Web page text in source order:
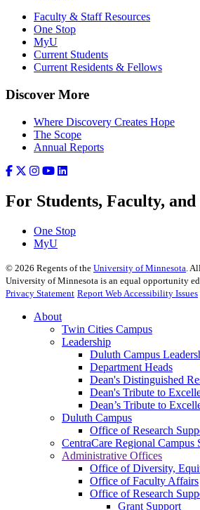
Faculty & Staff Resources
One Stop
MyU
Current Students
Current Residents & Fellows
Discover More
Where Discovery Creates Hope
The Scope
Annual Reports
For Students, Faculty,
One Stop
MyU
© 2026 Regents of the University of Minnesota .
University of Minnesota is an equal opportunity
Privacy Statement Report Web Accessibility Issues
About
Twin Cities Campus
Leadership
Duluth Campus
Department Heads
Dean's Distinguished
Dean's Tribute to
Dean’s Tribute to
Duluth Campus
Office of Research
CentraCare Regional Campus
Administrative Offices
Office of Diversity,
Office of Faculty Affairs
Office of Research
Grant Support